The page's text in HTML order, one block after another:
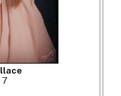
7